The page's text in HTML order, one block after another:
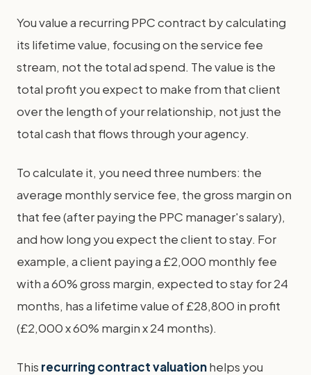
You value a recurring PPC contract by calculating
its lifetime value, focusing on the service fee
stream, not the total ad spend. The value is the
total profit you expect to make from that client
over the length of your relationship, not just the
total cash that flows through your agency.
To calculate it, you need three numbers: the
average monthly service fee, the gross margin on
that fee (after paying the PPC manager's salary),
and how long you expect the client to stay. For
example, a client paying a £2,000 monthly fee
with a 60% gross margin, expected to stay for 24
months, has a lifetime value of £28,800 in profit
(£2,000 x 60% margin x 24 months).
This recurring contract valuationhelps you